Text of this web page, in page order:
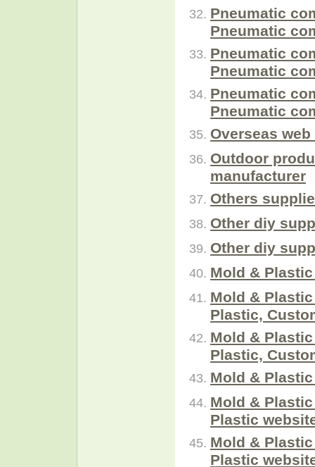
Pneumatic
Pneumatic
Pneumatic
Pneumatic
Pneumatic
Pneumatic
Overseas
Outdoor
manufacturer
Others
Other diy
Other diy
Mold &
Mold &
Plastic,
Mold &
Plastic,
Mold &
Mold &
Plastic
Mold &
Plastic